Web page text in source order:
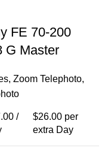
FE 70-200
G Master
, Zoom Telephoto,
/
$26.00 per
extra Day